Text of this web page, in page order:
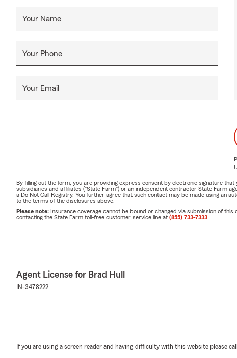
Your Name
Your Phone
Your Email
By filling out the form, you are providing express consent by electronic signature
subsidiaries and affiliates ("State Farm") or an independent contractor State Farm
a Do Not Call Registry. You further agree that such contact may be made using an
to the terms of the disclosures above.
Please note: Insurance coverage cannot be bound or changed via submission of
contacting the State Farm toll-free customer service line at (855) 733-7333
Agent License for Brad Hull
IN-3478222
If you are using a screen reader and having difficulty with this website please call